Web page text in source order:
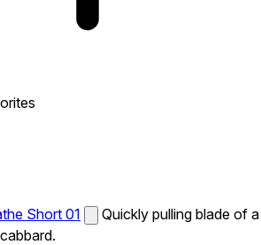
Short 01
Quickly pulling blade of a